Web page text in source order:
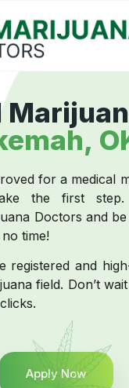
for a medical
the first
Doctors and
time!
registered and
field. Don’t
Apply Now